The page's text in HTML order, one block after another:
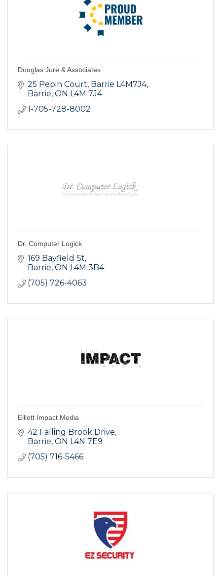
Douglas Jure & Associates
25 Pepin Court Barrie L4M7J4
Barrie ON L4M 7J4
1-705-728-8002
Dr. Computer Logick
169 Bayfield St
Barrie ON L4M 3B4
(705) 726-4063
Elliott Impact Media
42 Falling Brook Drive
Barrie ON L4N 7E9
(705) 716-5466